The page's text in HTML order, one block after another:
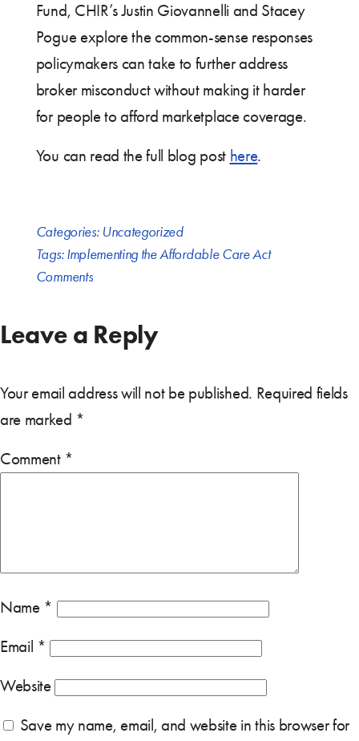
Fund, CHIR’s Justin Giovannelli and Stacey
Pogue explore the common-sense responses
policymakers can take to further address
broker misconduct without making it harder
for people to afford marketplace coverage.
You can read the full blog post here.
Categories: Uncategorized
Tags:Implementing the Affordable Care Act
Comments
Leave a Reply
Your email address will not be published. Required fields
are marked *
Comment *
Name *
Email *
Website
Save my name, email, and website in this browser for